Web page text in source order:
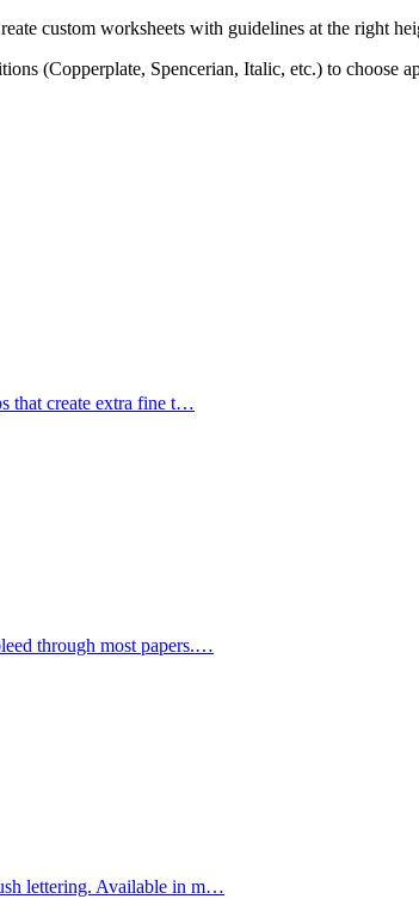
custom worksheets with guidelines at the right
(Copperplate, Spencerian, Italic, etc.) to choose
that create extra fine t…
through most papers.…
lettering. Available in m…